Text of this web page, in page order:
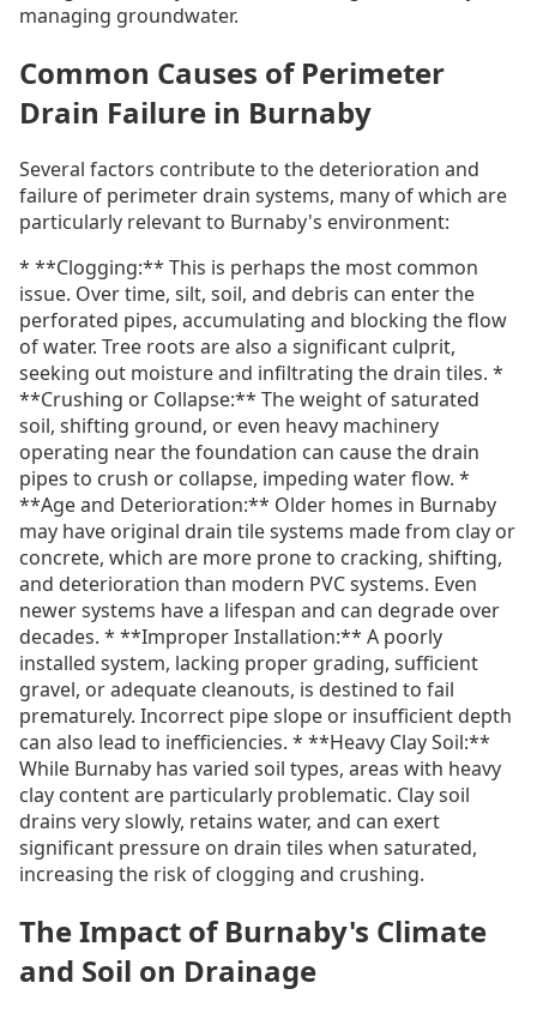
managing groundwater.
Common Causes of Perimeter
Drain Failure in Burnaby
Several factors contribute to the deterioration and
failure of perimeter drain systems, many of which are
particularly relevant to Burnaby's environment:
* **Clogging:** This is perhaps the most common
issue. Over time, silt, soil, and debris can enter the
perforated pipes, accumulating and blocking the flow
of water. Tree roots are also a significant culprit,
seeking out moisture and infiltrating the drain tiles. *
**Crushing or Collapse:** The weight of saturated
soil, shifting ground, or even heavy machinery
operating near the foundation can cause the drain
pipes to crush or collapse, impeding water flow. *
**Age and Deterioration:** Older homes in Burnaby
may have original drain tile systems made from clay or
concrete, which are more prone to cracking, shifting,
and deterioration than modern PVC systems. Even
newer systems have a lifespan and can degrade over
decades. * **Improper Installation:** A poorly
installed system, lacking proper grading, sufficient
gravel, or adequate cleanouts, is destined to fail
prematurely. Incorrect pipe slope or insufficient depth
can also lead to inefficiencies. * **Heavy Clay Soil:**
While Burnaby has varied soil types, areas with heavy
clay content are particularly problematic. Clay soil
drains very slowly, retains water, and can exert
significant pressure on drain tiles when saturated,
increasing the risk of clogging and crushing.
The Impact of Burnaby's Climate
and Soil on Drainage